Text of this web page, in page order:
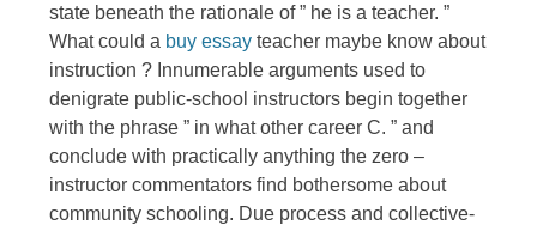
state beneath the rationale of ” he is a teacher. ”
What could a buy essay teacher maybe know about
instruction ? Innumerable arguments used to
denigrate public-school instructors begin together
with the phrase ” in what other career C. ” and
conclude with practically anything the zero –
instructor commentators find bothersome about
community schooling. Due process and collective-